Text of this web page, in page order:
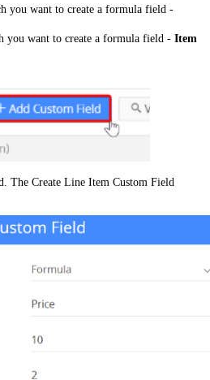
you want to create a formula field -
you want to create a formula field - Item
The Create Line Item Custom Field